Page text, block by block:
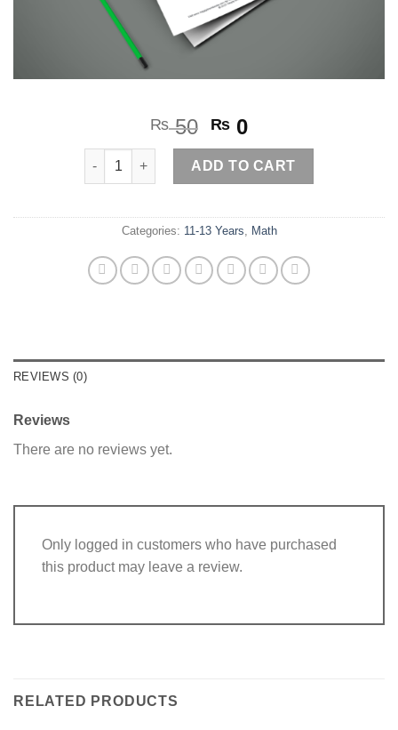
₨50 Original
price
was:
₨ 50.
₨ 0Current
price
is:
₨ 0.
Mental Math Search Game quantity
ADD TO CART
Categories: 11-13 Years Math
REVIEWS (0)
Reviews
There are no reviews yet.
Only logged in customers who have purchased
this product may leave a review.
RELATED PRODUCTS